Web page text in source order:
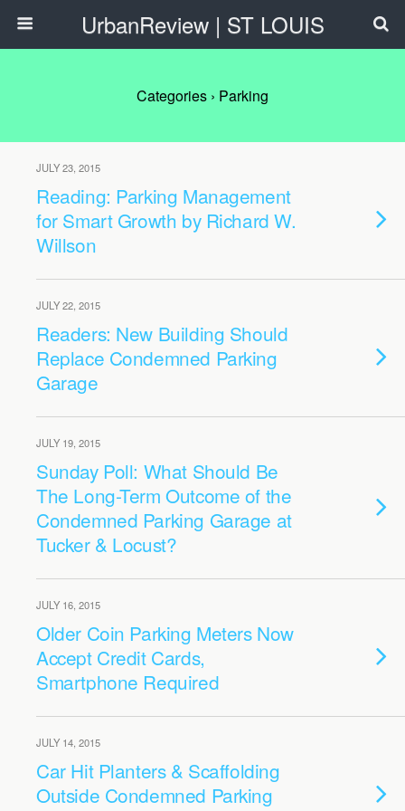
UrbanReview | ST LOUIS
Categories › Parking
JULY 23, 2015
Reading: Parking Management
for Smart Growth by Richard W.
Willson
JULY 22, 2015
Readers: New Building Should
Replace Condemned Parking
Garage
JULY 19, 2015
Sunday Poll: What Should Be
The Long-Term Outcome of the
Condemned Parking Garage at
Tucker & Locust?
JULY 16, 2015
Older Coin Parking Meters Now
Accept Credit Cards,
Smartphone Required
JULY 14, 2015
Car Hit Planters & Scaffolding
Outside Condemned Parking